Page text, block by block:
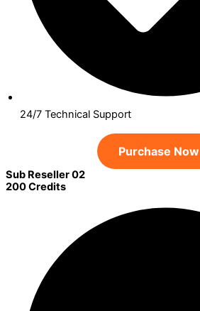
24/7 Technical Support
Purchase Now
Sub Reseller 02
200 Credits